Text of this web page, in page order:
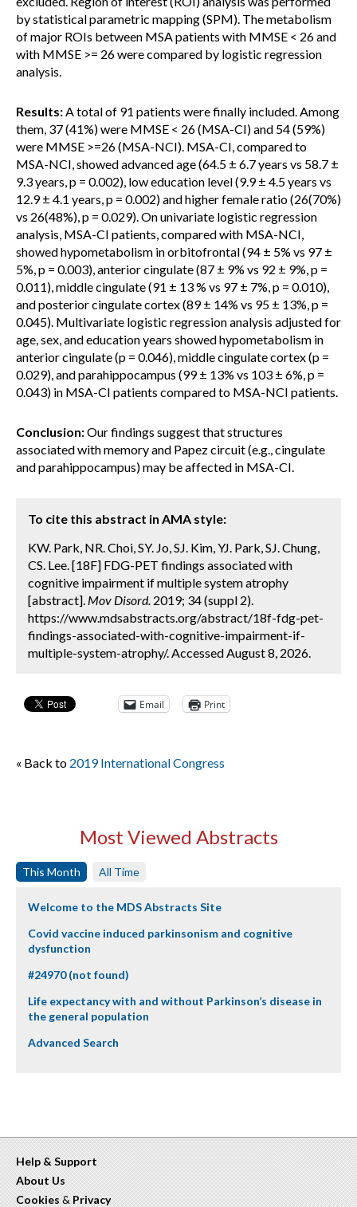
by statistical parametric mapping (SPM). The metabolism
of major ROIs between MSA patients with MMSE < 26 and
with MMSE >= 26 were compared by logistic regression
analysis.
Results:A total of 91 patients were finally included. Among
them, 37 (41%) were MMSE < 26 (MSA-CI) and 54 (59%)
were MMSE >=26 (MSA-NCI). MSA-CI, compared to
MSA-NCI, showed advanced age (64.5 ± 6.7 years vs 58.7 ±
9.3 years, p = 0.002), low education level (9.9 ± 4.5 years vs
12.9 ± 4.1 years, p = 0.002) and higher female ratio (26(70%)
vs 26(48%), p = 0.029). On univariate logistic regression
analysis, MSA-CI patients, compared with MSA-NCI,
showed hypometabolism in orbitofrontal (94 ± 5% vs 97 ±
5%, p = 0.003), anterior cingulate (87 ± 9% vs 92 ± 9%, p =
0.011), middle cingulate (91 ± 13 % vs 97 ± 7%, p = 0.010),
and posterior cingulate cortex (89 ± 14% vs 95 ± 13%, p =
0.045). Multivariate logistic regression analysis adjusted for
age, sex, and education years showed hypometabolism in
anterior cingulate (p = 0.046), middle cingulate cortex (p =
0.029), and parahippocampus (99 ± 13% vs 103 ± 6%, p =
0.043) in MSA-CI patients compared to MSA-NCI patients.
Conclusion:Our findings suggest that structures
associated with memory and Papez circuit (e.g., cingulate
and parahippocampus) may be affected in MSA-CI.
To cite this abstract in AMA style:
KW. Park, NR. Choi, SY. Jo, SJ. Kim, YJ. Park, SJ. Chung,
CS. Lee. [18F] FDG-PET findings associated with
cognitive impairment if multiple system atrophy
[abstract]. Mov Disord. 2019; 34 (suppl 2).
https://www.mdsabstracts.org/abstract/18f-fdg-pet-
findings-associated-with-cognitive-impairment-if-
multiple-system-atrophy/. Accessed August 8, 2026.
Email Print
« Back to 2019 International Congress
Most Viewed Abstracts
This Month All Time
Welcome to the MDS Abstracts Site
Covid vaccine induced parkinsonism and cognitive
dysfunction
#24970 (not found)
Life expectancy with and without Parkinson’s disease in
the general population
Advanced Search
Help & Support
About Us
Cookies & Privacy